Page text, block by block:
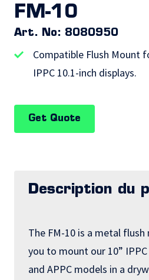
FM-10
Art. No: 8080950
Compatible Flush Mount
IPPC 10.1-inch displays.
Get Quote
Description du
The FM-10 is a metal
you to mount our 10”
and APPC models in a